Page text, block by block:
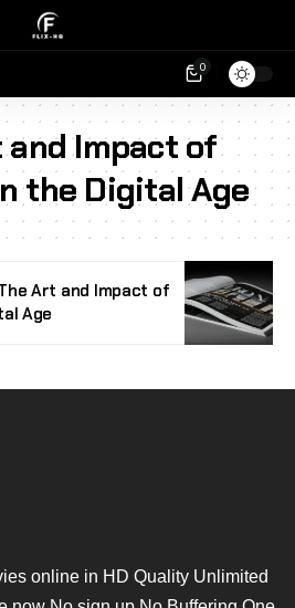
0
and Impact of
the Digital Age
Art and Impact of
Age
online in HD Quality Unlimited